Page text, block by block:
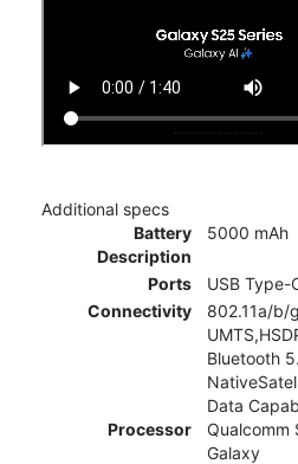
Additional specs
Battery
Description
5000 mAh
Ports
USB Type-
Connectivity
802.11a/b/
Bluetooth
Data
Processor
Qualcomm
Galaxy